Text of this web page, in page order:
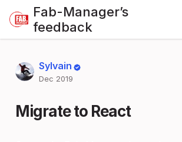
Fab-Manager’s
feedback
Sylvain
Dec 2019
Migrate to React